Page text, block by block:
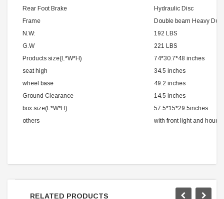
Rear Foot Brake
Hydraulic Disc
Frame
Double beam Heavy
N.W:
192 LBS
G.W
221 LBS
Products size(L*W*H)
74*30.7*48 inches
seat high
34.5 inches
wheel base
49.2 inches
Ground Clearance
14.5 inches
box size(L*W*H)
57.5*15*29.5inches
others
with front light and hour
RELATED PRODUCTS